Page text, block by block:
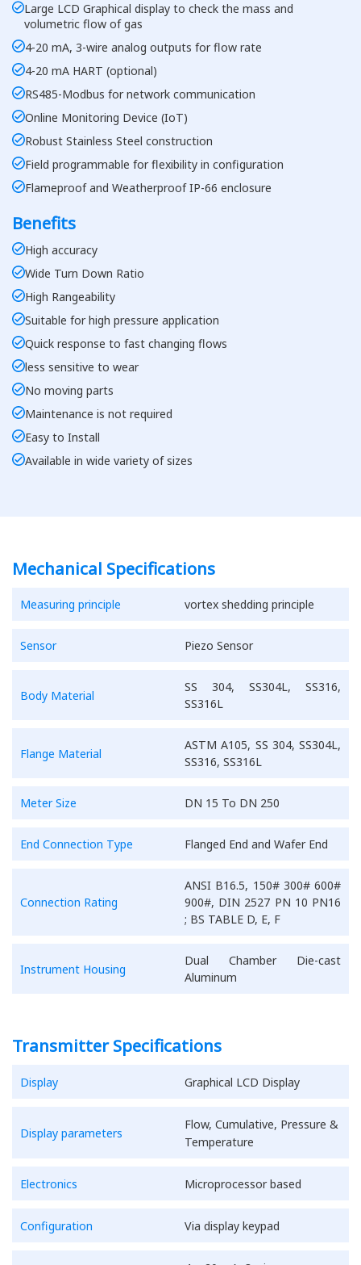
Large LCD Graphical display to check the mass and
volumetric flow of gas
4-20 mA, 3-wire analog outputs for flow rate
4-20 mA HART (optional)
RS485-Modbus for network communication
Online Monitoring Device (IoT)
Robust Stainless Steel construction
Field programmable for flexibility in configuration
Flameproof and Weatherproof IP-66 enclosure
Benefits
High accuracy
Wide Turn Down Ratio
High Rangeability
Suitable for high pressure application
Quick response to fast changing flows
less sensitive to wear
No moving parts
Maintenance is not required
Easy to Install
Available in wide variety of sizes
Mechanical Specifications
Measuring principle vortex shedding principle
Sensor Piezo Sensor
Body Material
SS 304, SS304L, SS316,
SS316L
Flange Material
ASTM A105, SS 304, SS304L,
SS316, SS316L
Meter Size DN 15 To DN 250
End Connection Type Flanged End and Wafer End
Connection Rating
ANSI B16.5, 150# 300# 600#
900#, DIN 2527 PN 10 PN16
; BS TABLE D, E, F
Instrument Housing
Dual Chamber Die-cast
Aluminum
Transmitter Specifications
Display Graphical LCD Display
Display parameters
Flow, Cumulative, Pressure &
Temperature
Electronics Microprocessor based
Configuration Via display keypad